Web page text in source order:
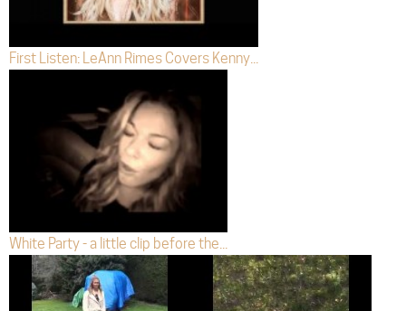
First Listen: LeAnn Rimes Covers Kenny...
White Party - a little clip before the...